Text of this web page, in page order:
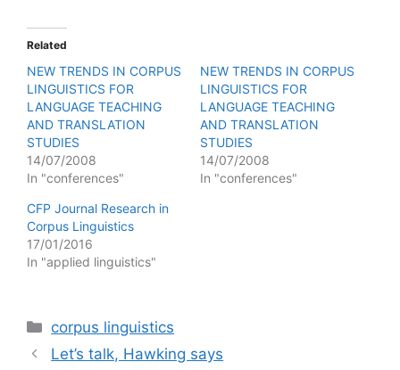
Related
NEW TRENDS IN CORPUS
LINGUISTICS FOR
LANGUAGE TEACHING
AND TRANSLATION
STUDIES
14/07/2008
In "conferences"
NEW TRENDS IN CORPUS
LINGUISTICS FOR
LANGUAGE TEACHING
AND TRANSLATION
STUDIES
14/07/2008
In "conferences"
CFP Journal Research in
Corpus Linguistics
17/01/2016
In "applied linguistics"
Categories
corpus linguistics
Let’s talk, Hawking says